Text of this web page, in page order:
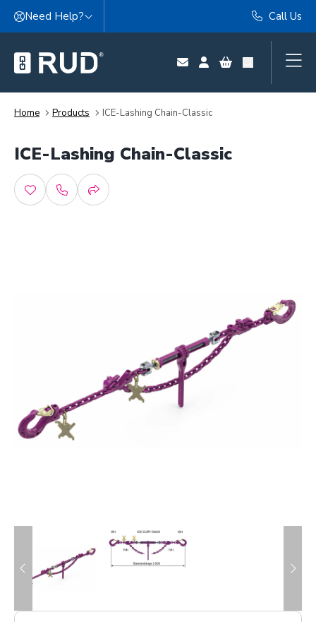
Skip to content
Need Help? Call Us
Home Products ICE-Lashing Chain-Classic
ICE-Lashing Chain-Classic